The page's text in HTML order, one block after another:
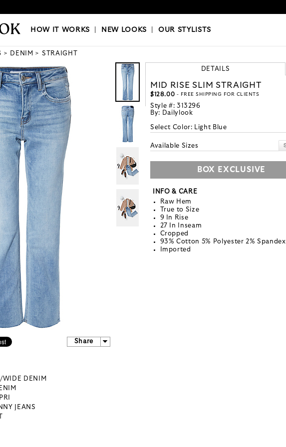
|NEW LOOKS|OUR STYLISTS
HOW IT WORKS NEW LOOKS |OUR STYLISTS
DENIM STRAIGHT
Share
WIDE DENIM
JEANS
DETAILS
MID RISE SLIM STRAIGHT
$128.00 - FREE SHIPPING FOR CLIENTS
Style #: 313296
By: Dailylook
Select Color: Light Blue
Available Sizes
BOX EXCLUSIVE
INFO & CARE
Raw Hem
True to Size
9 In Rise
27 In Inseam
Cropped
93% Cotton 5% Polyester 2% Spandex
Imported